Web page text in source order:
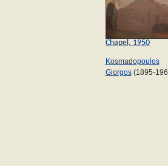
Chapel, 1950
Kosmadopoulos
Giorgos(1895-